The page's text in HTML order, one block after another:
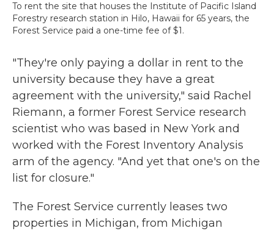
To rent the site that houses the Institute of Pacific Island
Forestry research station in Hilo, Hawaii for 65 years, the
Forest Service paid a one-time fee of $1.
"They're only paying a dollar in rent to the
university because they have a great
agreement with the university," said Rachel
Riemann, a former Forest Service research
scientist who was based in New York and
worked with the Forest Inventory Analysis
arm of the agency. "And yet that one's on the
list for closure."
The Forest Service currently leases two
properties in Michigan, from Michigan